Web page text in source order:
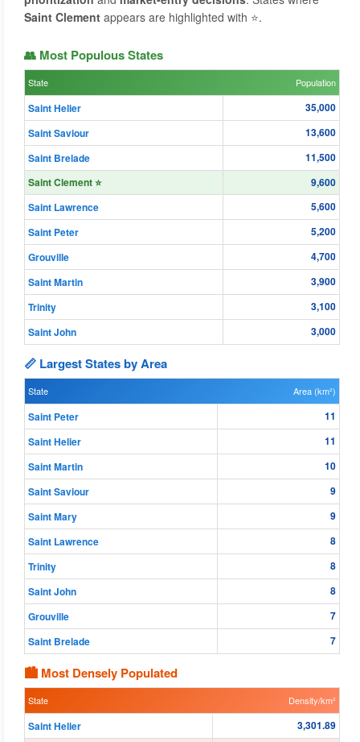
Saint Clement appears are highlighted with ⭐.
👥 Most Populous States
State Population
Saint Helier
35,000
Saint Saviour
13,600
Saint Brelade
11,500
Saint Clement ⭐
9,600
Saint Lawrence
5,600
Saint Peter
5,200
Grouville
4,700
Saint Martin
3,900
Trinity
3,100
Saint John
3,000
📏 Largest States by Area
State Area (km²)
Saint Peter
11
Saint Helier
11
Saint Martin
10
Saint Saviour
9
Saint Mary
9
Saint Lawrence
8
Trinity
8
Saint John
8
Grouville
7
Saint Brelade
7
🏙 Most Densely Populated
State Density/km²
Saint Helier
3,301.89